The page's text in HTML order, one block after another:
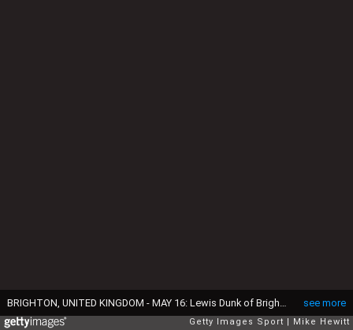
see more
Getty Images Sport Mike Hewitt